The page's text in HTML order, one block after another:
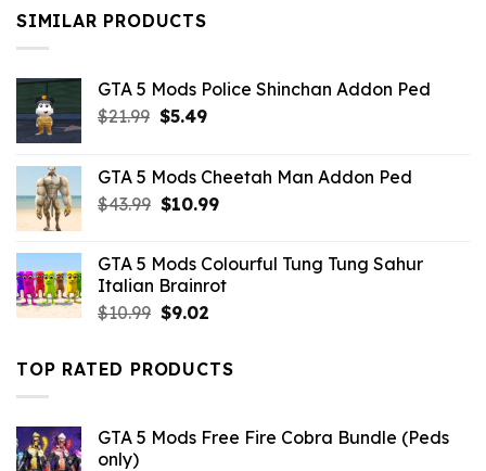
$10.99.
SIMILAR PRODUCTS
GTA 5 Mods Police Shinchan Addon Ped
$21.99 Original
$21.99.
$5.49Current
$5.49.
GTA 5 Mods Cheetah Man Addon Ped
$43.99 Original
$43.99.
$10.99Current
$10.99.
GTA 5 Mods Colourful Tung Tung Sahur
Italian Brainrot
$10.99 Original
was:
$10.99.
$9.02Current
is:
$9.02.
TOP RATED PRODUCTS
GTA 5 Mods Free Fire Cobra Bundle (Peds
only)